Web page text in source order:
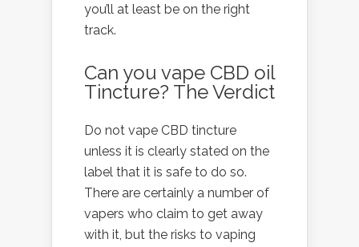
you’ll at least be on the right
track.
Can you vape CBD oil
Tincture? The Verdict
Do not vape CBD tincture
unless it is clearly stated on the
label that it is safe to do so.
There are certainly a number of
vapers who claim to get away
with it, but the risks to vaping